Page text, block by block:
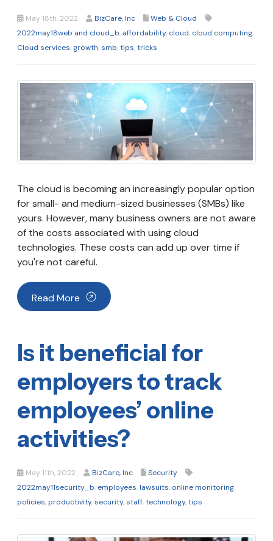
May 18th, 2022 BizCare, Inc
Web & Cloud
2022may18web and cloud_b, affordability, cloud, cloud computing,
Cloud services, growth,smb,tips,tricks
The cloud is becoming an increasingly popular option
for small- and medium-sized businesses (SMBs) like
yours. However, many business owners are not aware
of the costs associated with using cloud
technologies. These costs can add up over time if
you're not careful.
Read More
Is it beneficial for
employers to track
employees’ online
activities?
May 11th, 2022 BizCare, Inc
Security
2022may11security_b, employees,lawsuits, online monitoring,
policies,productivity,security,staff,technology,tips